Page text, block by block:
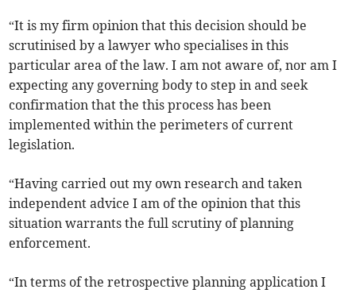
“It is my firm opinion that this decision should be
scrutinised by a lawyer who specialises in this
particular area of the law. I am not aware of, nor am I
expecting any governing body to step in and seek
confirmation that the this process has been
implemented within the perimeters of current
legislation.
“Having carried out my own research and taken
independent advice I am of the opinion that this
situation warrants the full scrutiny of planning
enforcement.
“In terms of the retrospective planning application I